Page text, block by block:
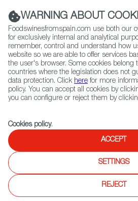
(+34)
Contact FWS Worldwide
Home Upcoming Events
WARNING ABOUT
Foodswinesfromspain.com use both our
for exclusively internal and analytical
remember, control and understand how
website so we are able to offer services
the user's browser. Some cookies belong
countries where the legislation does not
data protection. Click here for more
policy. You can accept all cookies by
you can configure or reject them by
Cookies policy.
ACCEPT
SETTINGS
REJECT